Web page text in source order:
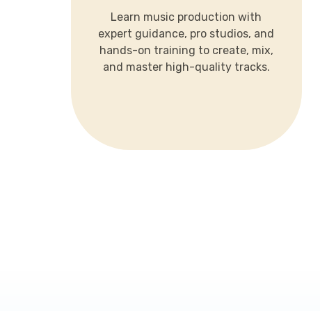
Learn music production with
expert guidance, pro studios, and
hands-on training to create, mix,
and master high-quality tracks.
hands-on training to create, mix,
and master high-quality tracks.
LEARN MORE